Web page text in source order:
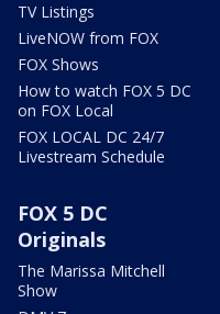
TV Listings
LiveNOW from FOX
FOX Shows
How to watch FOX 5 DC
on FOX Local
FOX LOCAL DC 24/7
Livestream Schedule
FOX 5 DC
Originals
The Marissa Mitchell
Show